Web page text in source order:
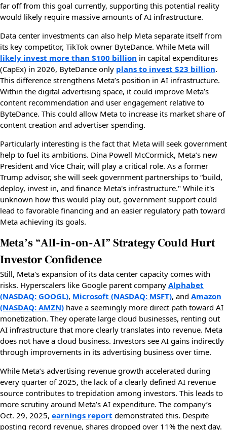
far off from this goal currently, supporting this potential reality
would likely require massive amounts of AI infrastructure.
Data center investments can also help Meta separate itself from
its key competitor, TikTok owner ByteDance. While Meta will
likely invest more than $100 billion in capital expenditures
(CapEx) in 2026, ByteDance only plans to invest $23 billion.
This difference strengthens Meta’s position in AI infrastructure.
Within the digital advertising space, it could improve Meta’s
content recommendation and user engagement relative to
ByteDance. This could allow Meta to increase its market share of
content creation and advertiser spending.
Particularly interesting is the fact that Meta will seek government
help to fuel its ambitions. Dina Powell McCormick, Meta’s new
President and Vice Chair, will play a critical role. As a former
Trump advisor, she will seek government partnerships to “build,
deploy, invest in, and finance Meta's infrastructure." While it's
unknown how this would play out, government support could
lead to favorable financing and an easier regulatory path toward
Meta achieving its goals.
Meta’s “All-in-on-AI” Strategy Could Hurt
Investor Confidence
Still, Meta's expansion of its data center capacity comes with
risks. Hyperscalers like Google parent company Alphabet
(NASDAQ: GOOGL), Microsoft (NASDAQ: MSFT), and Amazon
(NASDAQ: AMZN) have a seemingly more direct path toward AI
monetization. They operate large cloud businesses, renting out
AI infrastructure that more clearly translates into revenue. Meta
does not have a cloud business. Investors see AI gains indirectly
through improvements in its advertising business over time.
While Meta’s advertising revenue growth accelerated during
every quarter of 2025, the lack of a clearly defined AI revenue
source contributes to trepidation among investors. This leads to
more scrutiny around Meta’s AI expenditure. The company’s
Oct. 29, 2025, earnings report demonstrated this. Despite
posting record revenue, shares dropped over 11% the next day.